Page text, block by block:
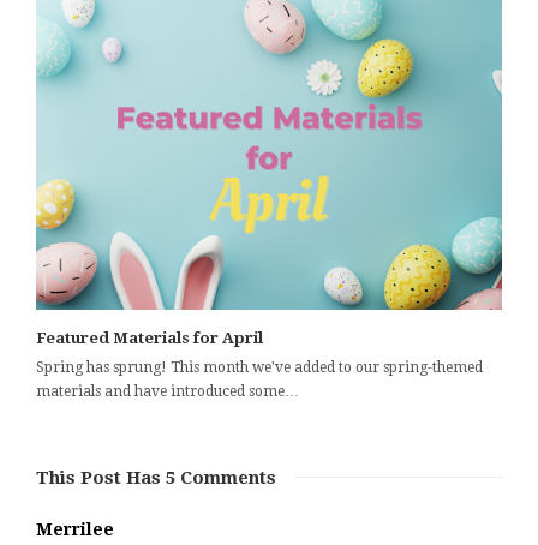
Featured Materials for April
Spring has sprung! This month we've added to our spring-themed
materials and have introduced some…
This Post Has 5 Comments
Merrilee